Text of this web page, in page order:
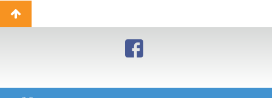
Back
to